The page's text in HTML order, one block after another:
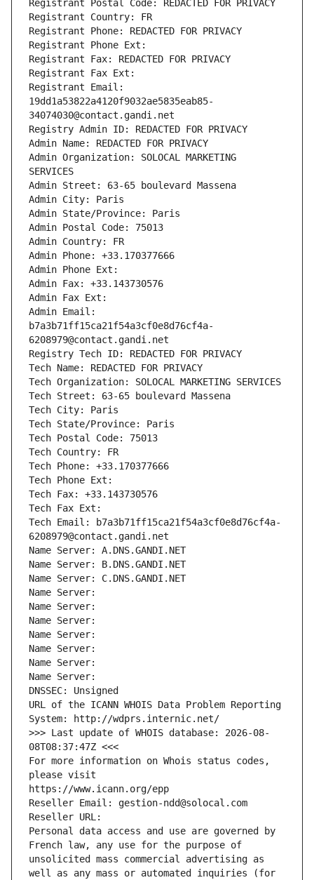
Registrant Postal Code: REDACTED FOR PRIVACY
Registrant Country: FR
Registrant Phone: REDACTED FOR PRIVACY
Registrant Phone Ext:
Registrant Fax: REDACTED FOR PRIVACY
Registrant Fax Ext:
Registrant Email:
19dd1a53822a4120f9032ae5835eab85-
34074030@contact.gandi.net
Registry Admin ID: REDACTED FOR PRIVACY
Admin Name: REDACTED FOR PRIVACY
Admin Organization: SOLOCAL MARKETING
SERVICES
Admin Street: 63-65 boulevard Massena
Admin City: Paris
Admin State/Province: Paris
Admin Postal Code: 75013
Admin Country: FR
Admin Phone: +33.170377666
Admin Phone Ext:
Admin Fax: +33.143730576
Admin Fax Ext:
Admin Email:
b7a3b71ff15ca21f54a3cf0e8d76cf4a-
6208979@contact.gandi.net
Registry Tech ID: REDACTED FOR PRIVACY
Tech Name: REDACTED FOR PRIVACY
Tech Organization: SOLOCAL MARKETING SERVICES
Tech Street: 63-65 boulevard Massena
Tech City: Paris
Tech State/Province: Paris
Tech Postal Code: 75013
Tech Country: FR
Tech Phone: +33.170377666
Tech Phone Ext:
Tech Fax: +33.143730576
Tech Fax Ext:
Tech Email: b7a3b71ff15ca21f54a3cf0e8d76cf4a-
6208979@contact.gandi.net
Name Server: A.DNS.GANDI.NET
Name Server: B.DNS.GANDI.NET
Name Server: C.DNS.GANDI.NET
Name Server:
Name Server:
Name Server:
Name Server:
Name Server:
Name Server:
Name Server:
DNSSEC: Unsigned
URL of the ICANN WHOIS Data Problem Reporting
System: http://wdprs.internic.net/
>>> Last update of WHOIS database: 2026-08-
08T08:37:47Z <<<
For more information on Whois status codes,
please visit
https://www.icann.org/epp
Reseller Email: gestion-ndd@solocal.com
Reseller URL:
Personal data access and use are governed by
French law, any use for the purpose of
unsolicited mass commercial advertising as
well as any mass or automated inquiries (for